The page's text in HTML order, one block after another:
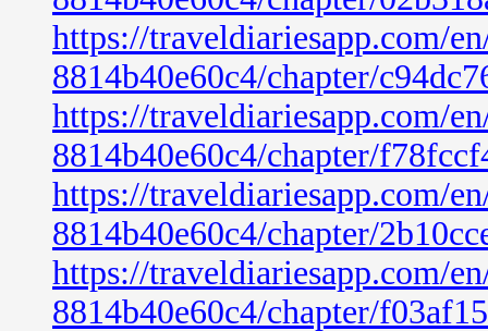
https://traveldiariesapp.com/
8814b40e60c4/chapter/
https://traveldiariesapp.com/
8814b40e60c4/chapter/
https://traveldiariesapp.com/
8814b40e60c4/chapter/
https://traveldiariesapp.com/
8814b40e60c4/chapter/